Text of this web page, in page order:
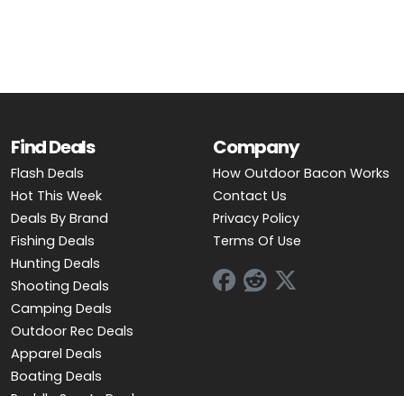
Find Deals
Flash Deals
Hot This Week
Deals By Brand
Fishing Deals
Hunting Deals
Shooting Deals
Camping Deals
Outdoor Rec Deals
Apparel Deals
Boating Deals
Company
How Outdoor Bacon Works
Contact Us
Privacy Policy
Terms Of Use
BOATING DEALS
FOLLOW US